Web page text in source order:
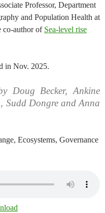
Professor, Department
and Population Health at
co-author of Sea-level rise
in Nov. 2025.
Doug Becker, Ankine
Sudd Dongre and Anna
Ecosystems, Governance